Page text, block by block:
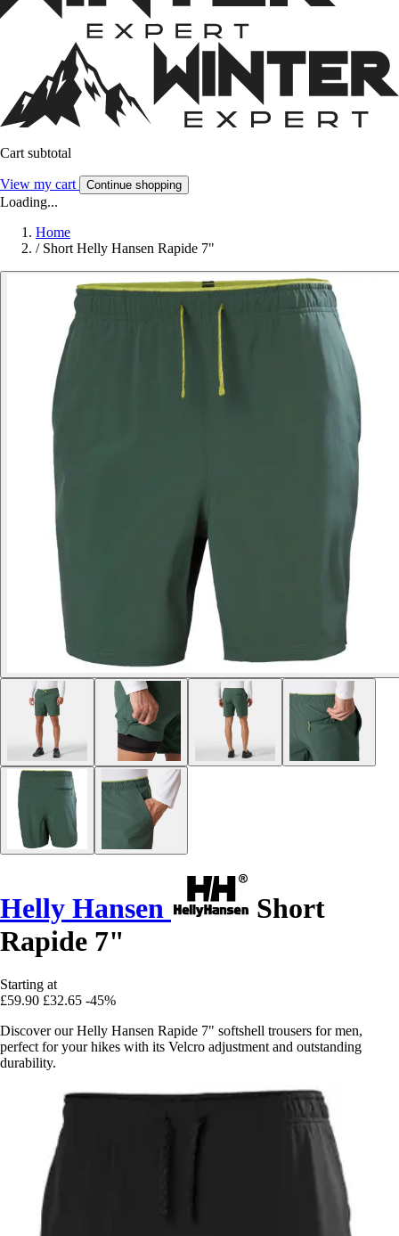
Cart subtotal
View my cart Continue shopping
Loading...
Home
/ Short Helly Hansen Rapide 7"
Helly Hansen
Short
Rapide 7"
Starting at
£59.90 £32.65 -45%
Discover our Helly Hansen Rapide 7" softshell trousers for men,
perfect for your hikes with its Velcro adjustment and outstanding
durability.